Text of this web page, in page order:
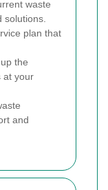
waste
plan that
the
at your
and